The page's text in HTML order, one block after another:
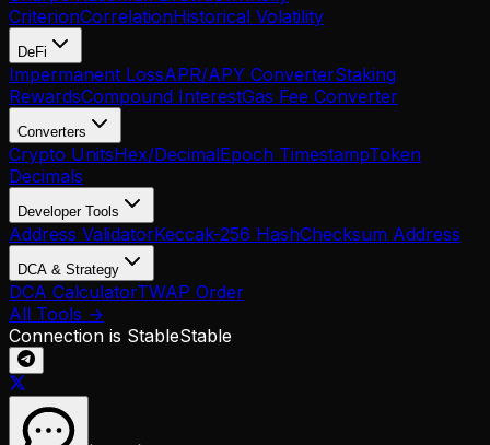
CriterionCorrelationHistorical Volatility
DeFi
Impermanent LossAPR/APY ConverterStaking
RewardsCompound InterestGas Fee Converter
Converters
Crypto UnitsHex/DecimalEpoch TimestampToken
Decimals
Developer Tools
Address ValidatorKeccak-256 HashChecksum Address
DCA & Strategy
DCA CalculatorTWAP Order
All Tools →
Connection is StableStable